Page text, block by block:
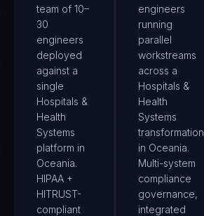
team of 10–
30
engineers
deployed
against a
single
Hospitals &
Health
Systems
platform in
Oceania.
HIPAA +
HITRUST-
compliant
engineers
running
parallel
workstreams
across a
Hospitals &
Health
Systems
transformation
in Oceania.
Multi-system
compliance
governance,
integrated